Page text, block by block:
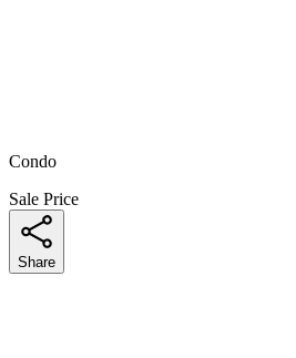
Condo
Sale Price
Share